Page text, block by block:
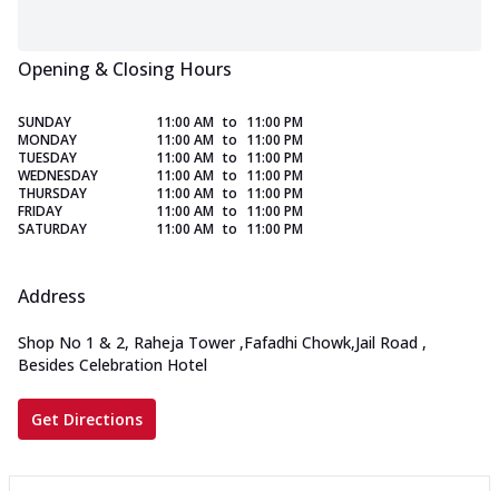
Opening & Closing Hours
SUNDAY 11:00 AM to 11:00 PM
MONDAY
11:00 AM to 11:00 PM
TUESDAY
11:00 AM to 11:00 PM
WEDNESDAY
11:00 AM to 11:00 PM
THURSDAY
11:00 AM to 11:00 PM
FRIDAY
11:00 AM to 11:00 PM
SATURDAY
11:00 AM to 11:00 PM
Address
Shop No 1 & 2, Raheja Tower ,Fafadhi Chowk,Jail Road ,
Besides Celebration Hotel
Get Directions